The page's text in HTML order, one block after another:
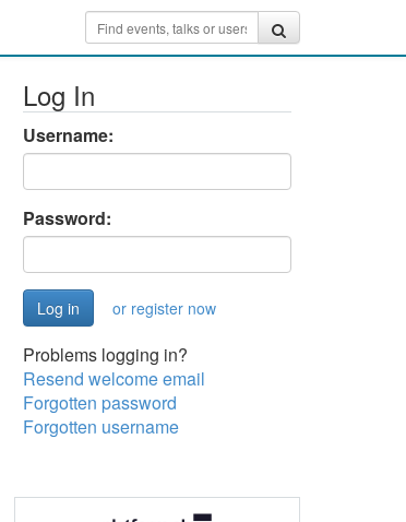
Log In
Username:
Password:
or register now
Problems logging in?
Resend welcome email
Forgotten password
Forgotten username